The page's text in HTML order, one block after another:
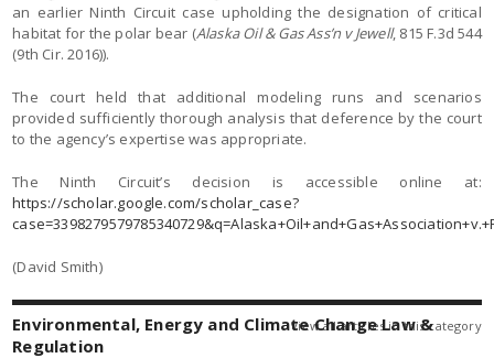
an earlier Ninth Circuit case upholding the designation of critical
habitat for the polar bear (Alaska Oil & Gas Ass’n v Jewell, 815 F.3d 544
(9th Cir. 2016)).
The court held that additional modeling runs and scenarios
provided sufficiently thorough analysis that deference by the court
to the agency’s expertise was appropriate.
The Ninth Circuit’s decision is accessible online at:
https://scholar.google.com/scholar_case?
(David Smith)
Environmental, Energy and Climate Change Law &
Regulation
view all articles in this category